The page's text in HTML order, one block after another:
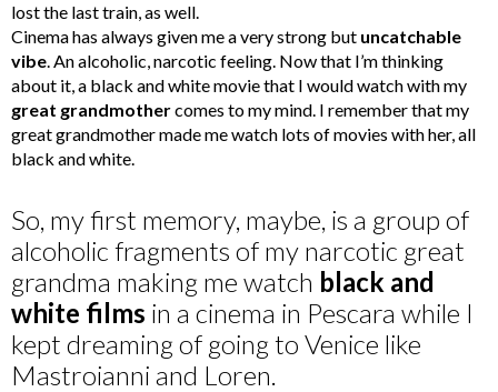
lost the last train, as well.
Cinema has always given me a very strong but uncatchable
vibe . An alcoholic, narcotic feeling. Now that I’m thinking
about it, a black and white movie that I would watch with my
great grandmothercomes to my mind. I remember that my
great grandmother made me watch lots of movies with her, all
black and white.
So, my first memory, maybe, is a group of
alcoholic fragments of my narcotic great
grandma making me watch black and
white films in a cinema in Pescara while I
kept dreaming of going to Venice like
Mastroianni and Loren.